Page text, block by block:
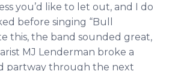
you’d like to let out, and I do
before singing “Bull
this, the band sounded great,
MJ Lenderman broke a
partway through the next